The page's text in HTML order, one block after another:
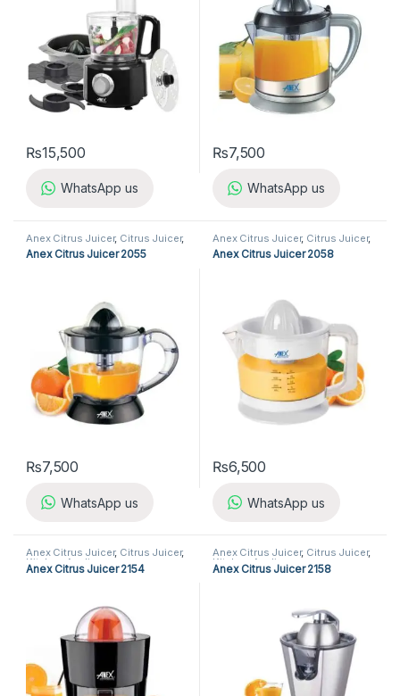
₨15,500
WhatsApp us
₨7,500
WhatsApp us
Anex Citrus Juicer, Citrus Juicer,
Kitchen Appliances
Anex Citrus Juicer 2055
₨7,500
WhatsApp us
Anex Citrus Juicer, Citrus Juicer,
Kitchen Appliances
Anex Citrus Juicer 2058
₨6,500
WhatsApp us
Anex Citrus Juicer, Citrus Juicer,
Kitchen Appliances
Anex Citrus Juicer 2154
Anex Citrus Juicer, Citrus Juicer,
Kitchen Appliances
Anex Citrus Juicer 2158